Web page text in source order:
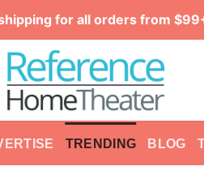
for all orders from
TRENDING BLOG